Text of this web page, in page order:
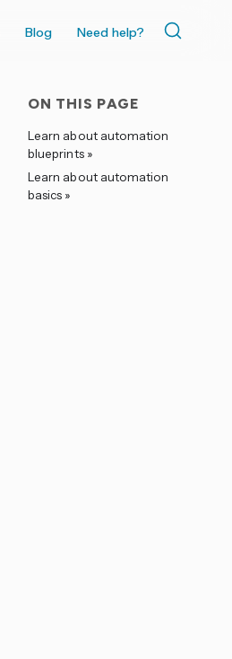
Blog Need help?
ON THIS PAGE
Learn about automation
blueprints »
Learn about automation
basics »